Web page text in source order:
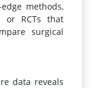
methods,
or RCTs that
surgical
data reveals